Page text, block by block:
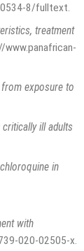
8/fulltext
treatment
from exposure to
ill adults
in
with
020-02505-x